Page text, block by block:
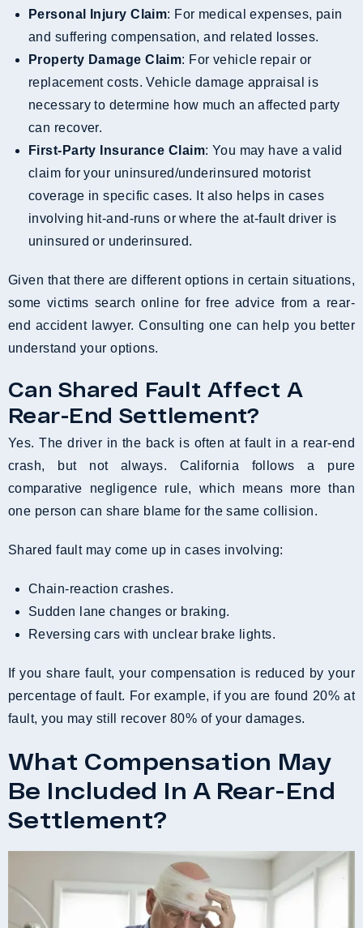
Personal Injury Claim: For medical expenses, pain
and suffering compensation, and related losses.
Property Damage Claim: For vehicle repair or
replacement costs. Vehicle damage appraisal is
necessary to determine how much an affected party
can recover.
First-Party Insurance Claim: You may have a valid
claim for your uninsured/underinsured motorist
coverage in specific cases. It also helps in cases
involving hit-and-runs or where the at-fault driver is
uninsured or underinsured.
Given that there are different options in certain situations,
some victims search online for free advice from a rear-
end accident lawyer. Consulting one can help you better
understand your options.
Can Shared Fault Affect A
Rear-End Settlement?
Yes. The driver in the back is often at fault in a rear-end
crash, but not always. California follows a pure
comparative negligence rule, which means more than
one person can share blame for the same collision.
Shared fault may come up in cases involving:
Chain-reaction crashes.
Sudden lane changes or braking.
Reversing cars with unclear brake lights.
If you share fault, your compensation is reduced by your
percentage of fault. For example, if you are found 20% at
fault, you may still recover 80% of your damages.
What Compensation May
Be Included In A Rear-End
Settlement?